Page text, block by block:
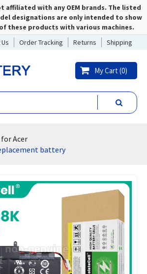
affiliated with any OEM brands. The listed
designations are only intended to show
these products with various machines.
Order Tracking Returns Shipping
My Cart (0)
Acer
battery